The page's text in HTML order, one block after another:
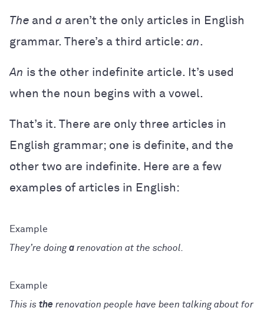
The and a aren’t the only articles in English
grammar. There’s a third article: an.
An is the other indefinite article. It’s used
when the noun begins with a vowel.
That’s it. There are only three articles in
English grammar; one is definite, and the
other two are indefinite. Here are a few
examples of articles in English:
They’re doinga renovation at the school.
This is the renovation people have been talking about for